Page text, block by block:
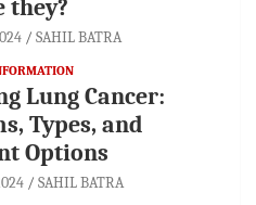
they?
SAHIL BATRA
Lung Cancer:
Types, and
Options
SAHIL BATRA